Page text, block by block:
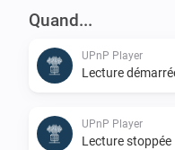
Quand...
UPnP Player
Lecture
UPnP Player
Lecture stoppée